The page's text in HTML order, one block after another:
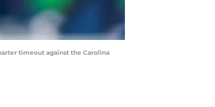
timeout against the Carolina